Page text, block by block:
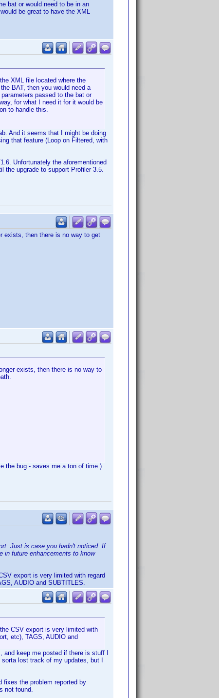
bat or would need to be in an
be great to have the XML
XML file located where the
BAT, then you would need a
passed to the bat or
for what I need it for it would be
to handle this.
And it seems that I might be doing
that feature (Loop on Filtered, with
Unfortunately the aforementioned
the upgrade to support Profiler 3.5.
exists, then there is no way to get
exists, then there is no way to
the bug - saves me a ton of time.)
Just is case you hadn't noticed. If
in future enhancements to know
export is very limited with regard
AUDIO and SUBTITLES.
CSV export is very limited with
etc), TAGS, AUDIO and
keep me posted if there is stuff I
lost track of my updates, but I
fixes the problem reported by
not found.